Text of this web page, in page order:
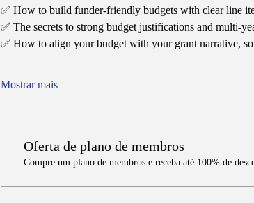
✅ How to build funder-friendly budgets with clear line
✅ The secrets to strong budget justifications and multi-
✅ How to align your budget with your grant narrative,
Mostrar mais
Oferta de plano de membros
Compre um plano de membros e receba até 100% de